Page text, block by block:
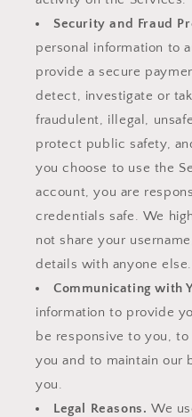
Security and Fraud
personal information to
provide a secure
detect, investigate or
fraudulent, illegal,
protect public safety,
you choose to use the
account, you are
credentials safe. We
not share your
details with anyone else.
Communicating with
information to provide
be responsive to you,
you and to maintain our
you.
Legal Reasons. We